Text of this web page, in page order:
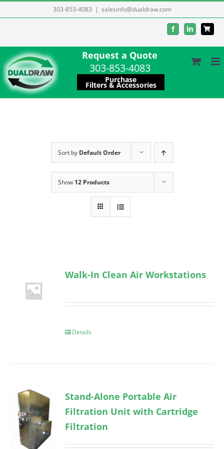
to
303-853-4083 | salesinfo@dualdraw.com
FacebookLinkedIn
Request a Quote
303-853-4083
Purchase
Filters & Accessories
Sort by Default Order
Show 12 Products
Walk-In Clean Air Workstations
Details
Stand-Alone Portable Air
Filtration Unit with Cartridge
Filtration